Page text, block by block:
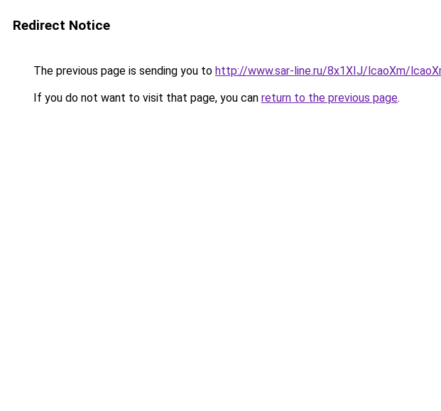
Redirect Notice
The previous page is sending you to http://www.sar-line.ru/8x1XIJ/lcaoXm/
If you do not want to visit that page, you can return to the previous page.